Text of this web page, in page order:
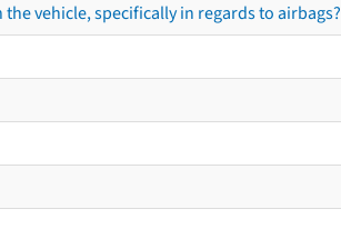
vehicle, specifically in regards to airbags?